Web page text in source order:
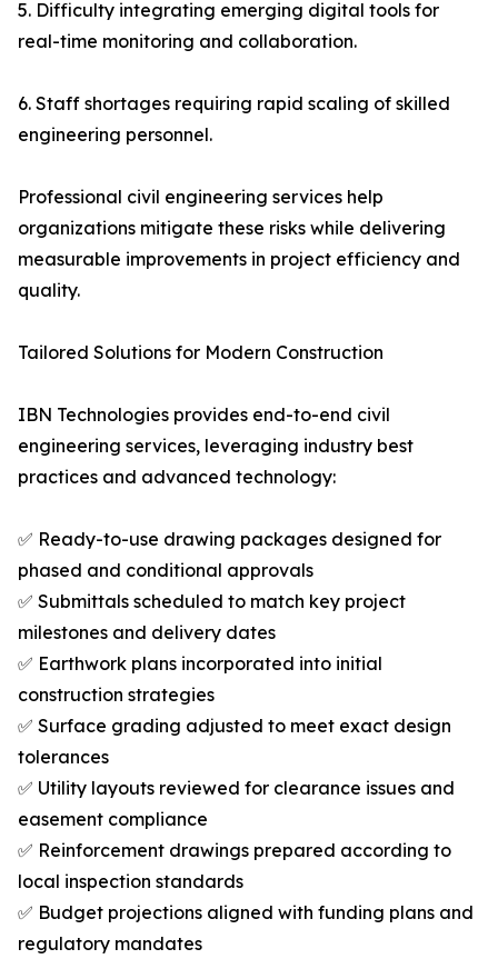
5. Difficulty integrating emerging digital tools for
real-time monitoring and collaboration.
6. Staff shortages requiring rapid scaling of skilled
engineering personnel.
Professional civil engineering services help
organizations mitigate these risks while delivering
measurable improvements in project efficiency and
quality.
Tailored Solutions for Modern Construction
IBN Technologies provides end-to-end civil
engineering services, leveraging industry best
practices and advanced technology:
✅ Ready-to-use drawing packages designed for
phased and conditional approvals
✅ Submittals scheduled to match key project
milestones and delivery dates
✅ Earthwork plans incorporated into initial
construction strategies
✅ Surface grading adjusted to meet exact design
tolerances
✅ Utility layouts reviewed for clearance issues and
easement compliance
✅ Reinforcement drawings prepared according to
local inspection standards
✅ Budget projections aligned with funding plans and
regulatory mandates